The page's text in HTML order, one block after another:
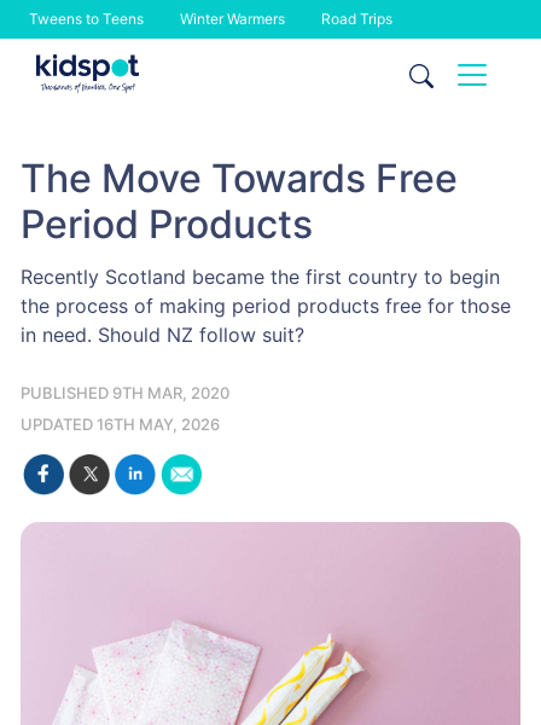
Tweens to Teens Winter Warmers Road Trips
Skip
The Move Towards Free
Period Products
Recently Scotland became the first country to begin
the process of making period products free for those
in need. Should NZ follow suit?
PUBLISHED 9TH MAR, 2020
UPDATED 16TH MAY, 2026